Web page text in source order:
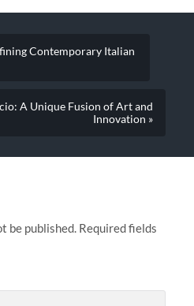
Contemporary Italian
A Unique Fusion of Art and
Innovation »
be published. Required fields